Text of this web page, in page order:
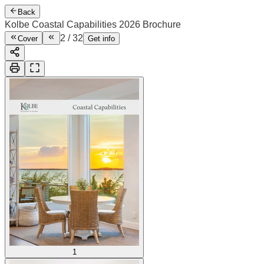
Back
Kolbe Coastal Capabilities 2026 Brochure
Cover 2 /32 Get info
1